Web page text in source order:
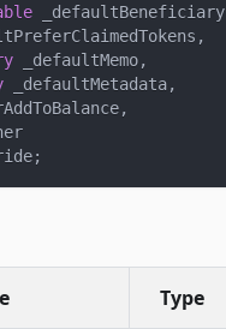
_defaultBeneficiary
,
_defaultMemo,
_defaultMetadata,
,
;
Type